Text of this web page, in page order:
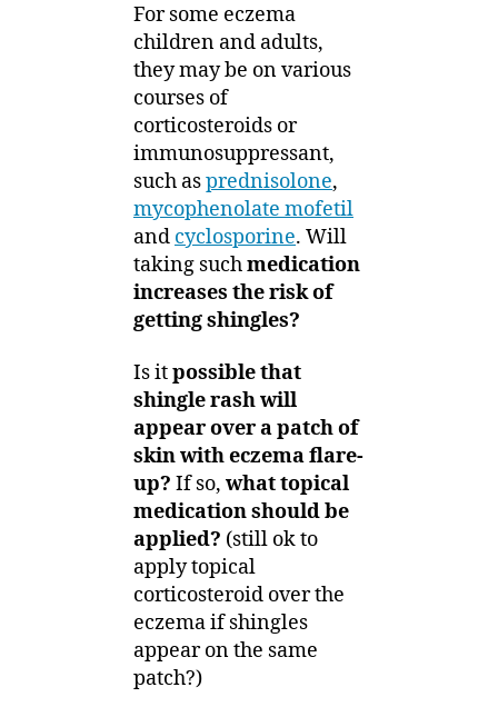
For some eczema
children and adults,
they may be on various
courses of
corticosteroids or
immunosuppressant,
such asprednisolone,
mycophenolate mofetil
and cyclosporine. Will
taking suchmedication
increases the risk of
getting shingles?
Is itpossible that
shingle rash will
appear over a patch of
skin with eczema flare-
up? If so, what topical
medication should be
applied? (still ok to
apply topical
corticosteroid over the
eczema if shingles
appear on the same
patch?)